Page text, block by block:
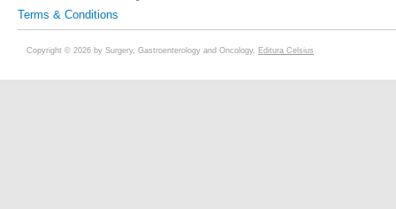
Terms & Conditions
Copyright © 2026 by Surgery, Gastroenterology and Oncology. Editura Celsius